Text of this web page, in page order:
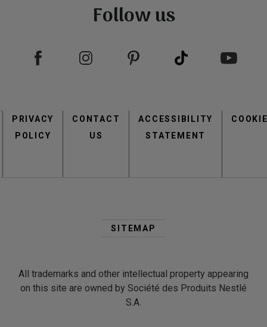
Follow us
menu
PRIVACY
POLICY
CONTACT
US
ACCESSIBILITY
STATEMENT
Footer
SITEMAP
All trademarks and other intellectual property appearing
on this site are owned by Société des Produits Nestlé
S.A.